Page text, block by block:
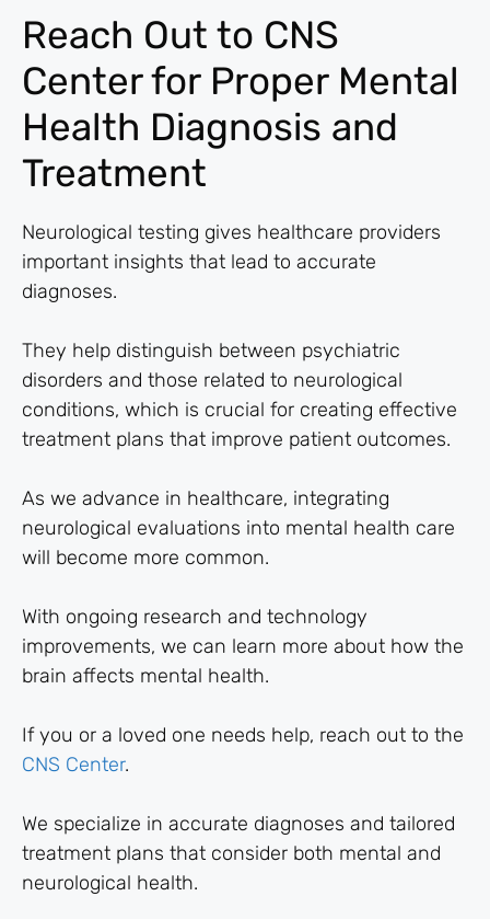
Reach Out to CNS
Center for Proper Mental
Health Diagnosis and
Treatment
Neurological testing gives healthcare providers
important insights that lead to accurate
diagnoses.
They help distinguish between psychiatric
disorders and those related to neurological
conditions, which is crucial for creating effective
treatment plans that improve patient outcomes.
As we advance in healthcare, integrating
neurological evaluations into mental health care
will become more common.
With ongoing research and technology
improvements, we can learn more about how the
brain affects mental health.
If you or a loved one needs help, reach out to the
CNS Center.
We specialize in accurate diagnoses and tailored
treatment plans that consider both mental and
neurological health.